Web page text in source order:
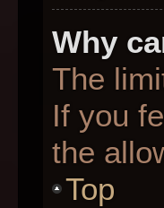
Why
The
If you
the
Top